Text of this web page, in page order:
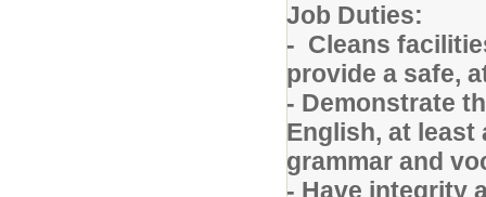
Job Duties:
- Cleans
provide a safe,
- Demonstrate
English, at least
grammar and
- Have integrity